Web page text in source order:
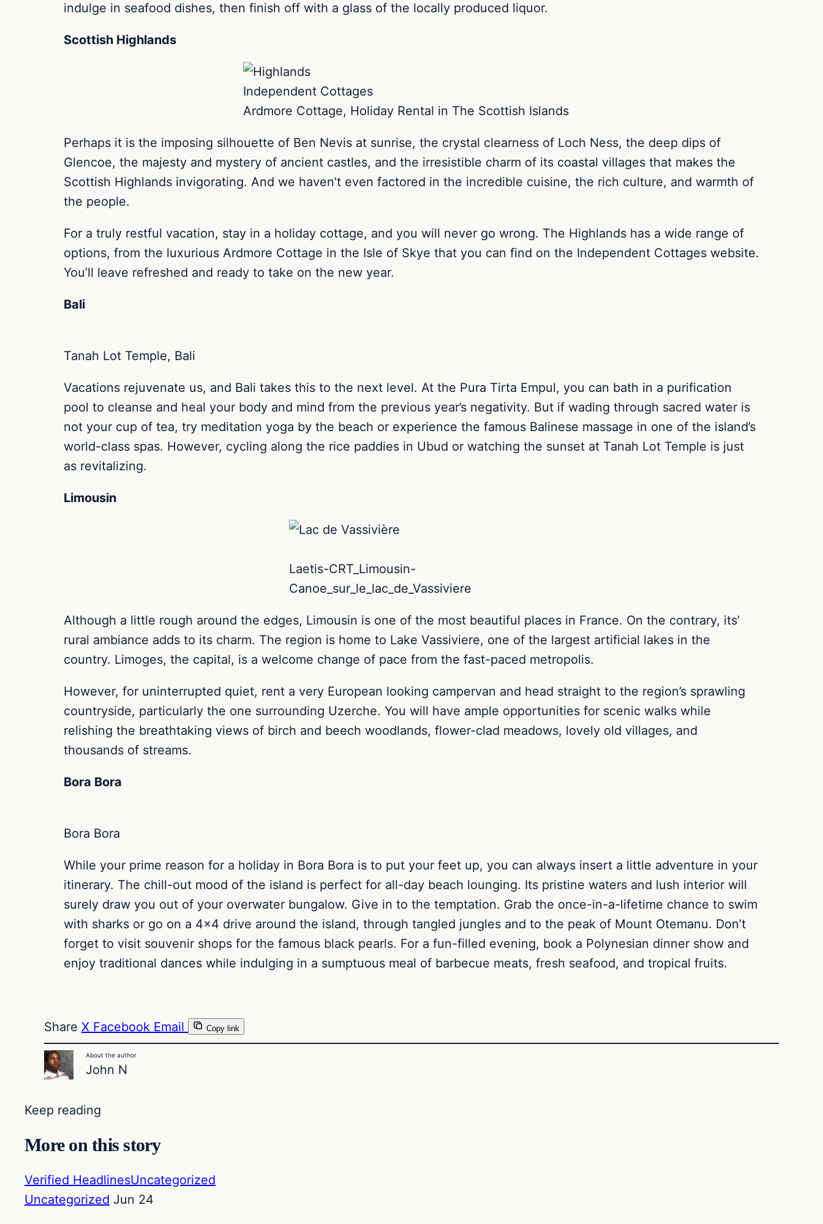
indulge in seafood dishes, then finish off with a glass of the locally produced liquor.
Scottish Highlands
Independent Cottages
Ardmore Cottage, Holiday Rental in The Scottish Islands
Perhaps it is the imposing silhouette of Ben Nevis at sunrise, the crystal clearness of Loch Ness, the deep dips of
Glencoe, the majesty and mystery of ancient castles, and the irresistible charm of its coastal villages that makes the
Scottish Highlands invigorating. And we haven’t even factored in the incredible cuisine, the rich culture, and warmth of
the people.
For a truly restful vacation, stay in a holiday cottage, and you will never go wrong. The Highlands has a wide range of
options, from the luxurious Ardmore Cottage in the Isle of Skye that you can find on the Independent Cottages website.
You’ll leave refreshed and ready to take on the new year.
Bali
Tanah Lot Temple, Bali
Vacations rejuvenate us, and Bali takes this to the next level. At the Pura Tirta Empul, you can bath in a purification
pool to cleanse and heal your body and mind from the previous year’s negativity. But if wading through sacred water is
not your cup of tea, try meditation yoga by the beach or experience the famous Balinese massage in one of the island’s
world-class spas. However, cycling along the rice paddies in Ubud or watching the sunset at Tanah Lot Temple is just
as revitalizing.
Limousin
Laetis-CRT_Limousin-
Canoe_sur_le_lac_de_Vassiviere
Although a little rough around the edges, Limousin is one of the most beautiful places in France. On the contrary, its’
rural ambiance adds to its charm. The region is home to Lake Vassiviere, one of the largest artificial lakes in the
country. Limoges, the capital, is a welcome change of pace from the fast-paced metropolis.
However, for uninterrupted quiet, rent a very European looking campervan and head straight to the region’s sprawling
countryside, particularly the one surrounding Uzerche. You will have ample opportunities for scenic walks while
relishing the breathtaking views of birch and beech woodlands, flower-clad meadows, lovely old villages, and
thousands of streams.
Bora Bora
Bora Bora
While your prime reason for a holiday in Bora Bora is to put your feet up, you can always insert a little adventure in your
itinerary. The chill-out mood of the island is perfect for all-day beach lounging. Its pristine waters and lush interior will
surely draw you out of your overwater bungalow. Give in to the temptation. Grab the once-in-a-lifetime chance to swim
with sharks or go on a 4×4 drive around the island, through tangled jungles and to the peak of Mount Otemanu. Don’t
forget to visit souvenir shops for the famous black pearls. For a fun-filled evening, book a Polynesian dinner show and
enjoy traditional dances while indulging in a sumptuous meal of barbecue meats, fresh seafood, and tropical fruits.
Share X Facebook Email Copy link
About the author
John N
Keep reading
More on this story
Verified HeadlinesUncategorized
Uncategorized Jun 24